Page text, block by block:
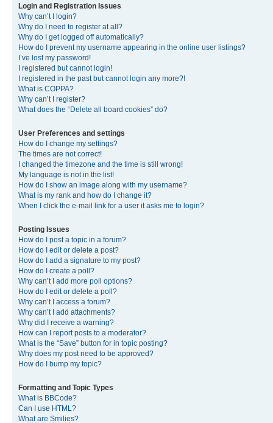
Login and Registration Issues
Why can’t I login?
Why do I need to register at all?
Why do I get logged off automatically?
How do I prevent my username appearing in the online user listings?
I’ve lost my password!
I registered but cannot login!
I registered in the past but cannot login any more?!
What is COPPA?
Why can’t I register?
What does the “Delete all board cookies” do?
User Preferences and settings
How do I change my settings?
The times are not correct!
I changed the timezone and the time is still wrong!
My language is not in the list!
How do I show an image along with my username?
What is my rank and how do I change it?
When I click the e-mail link for a user it asks me to login?
Posting Issues
How do I post a topic in a forum?
How do I edit or delete a post?
How do I add a signature to my post?
How do I create a poll?
Why can’t I add more poll options?
How do I edit or delete a poll?
Why can’t I access a forum?
Why can’t I add attachments?
Why did I receive a warning?
How can I report posts to a moderator?
What is the “Save” button for in topic posting?
Why does my post need to be approved?
How do I bump my topic?
Formatting and Topic Types
What is BBCode?
Can I use HTML?
What are Smilies?